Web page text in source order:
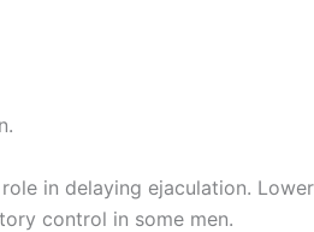
in delaying ejaculation.
control in some men.